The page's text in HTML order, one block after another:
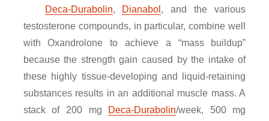
Deca-Durabolin, Dianabol , and the various
testosterone compounds, in particular, combine well
with Oxandrolone to achieve a “mass buildup”
because the strength gain caused by the intake of
these highly tissue-developing and liquid-retaining
substances results in an additional muscle mass. A
stack of 200 mg
Deca-Durabolin/week, 500 mg